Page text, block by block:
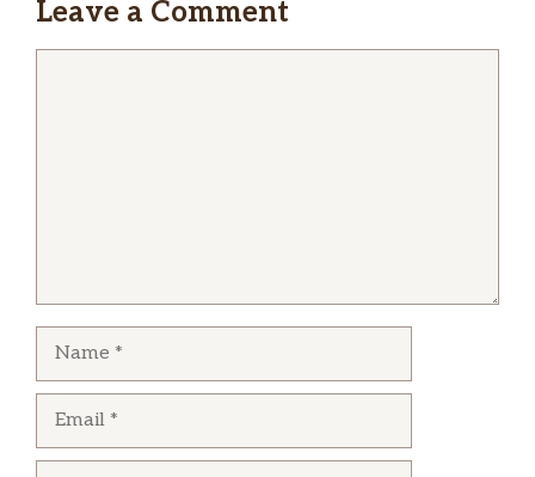
Leave a Comment